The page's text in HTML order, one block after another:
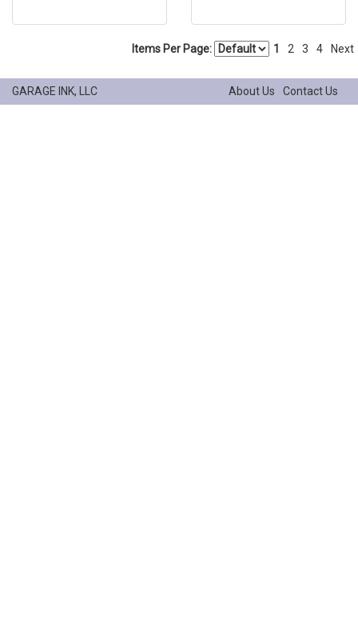
1 2 3 4 Next
Items Per Page:
GARAGE INK, LLC About Us Contact Us